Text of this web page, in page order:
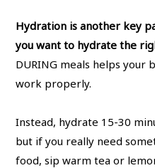
Hydration is another key
you want to hydrate the
DURING meals helps your
work properly.
Instead, hydrate 15-30
but if you really need
food, sip warm tea or